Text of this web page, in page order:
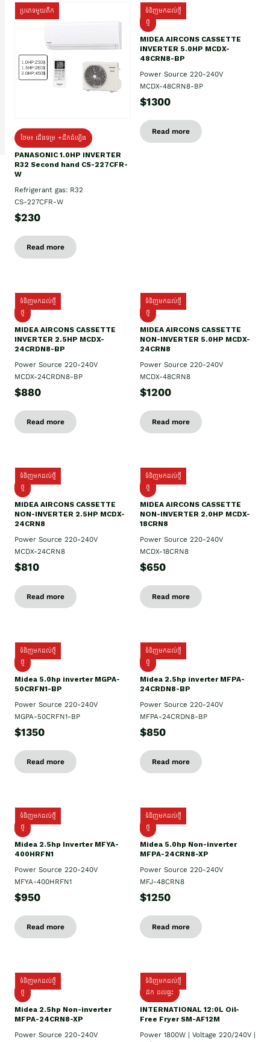
ប្រភេទមួយតឹក
ថែម៖ ជើងទម្រ +ដឹកដំឡើង
PANASONIC 1.0HP INVERTER
R32 Second hand CS-227CFR-
W
Refrigerant gas: R32
CS-227CFR-W
$230
Read more
ទំនិញមកដល់ថ្មី
ថ្មី
MIDEA AIRCONS CASSETTE
INVERTER 5.0HP MCDX-
48CRN8-BP
Power Source 220-240V
MCDX-48CRN8-BP
$1300
Read more
ទំនិញមកដល់ថ្មី
ថ្មី
MIDEA AIRCONS CASSETTE
INVERTER 2.5HP MCDX-
24CRDN8-BP
Power Source 220-240V
MCDX-24CRDN8-BP
$880
Read more
ទំនិញមកដល់ថ្មី
ថ្មី
MIDEA AIRCONS CASSETTE
NON-INVERTER 5.0HP MCDX-
24CRN8
Power Source 220-240V
MCDX-48CRN8
$1200
Read more
ទំនិញមកដល់ថ្មី
ថ្មី
MIDEA AIRCONS CASSETTE
NON-INVERTER 2.5HP MCDX-
24CRN8
Power Source 220-240V
MCDX-24CRN8
$810
Read more
ទំនិញមកដល់ថ្មី
ថ្មី
MIDEA AIRCONS CASSETTE
NON-INVERTER 2.0HP MCDX-
18CRN8
Power Source 220-240V
MCDX-18CRN8
$650
Read more
ទំនិញមកដល់ថ្មី
ថ្មី
Midea 5.0hp inverter MGPA-
50CRFN1-BP
Power Source 220-240V
MGPA-50CRFN1-BP
$1350
Read more
ទំនិញមកដល់ថ្មី
ថ្មី
Midea 2.5hp​ inverter MFPA-
24CRDN8-BP
Power Source 220-240V
MFPA-24CRDN8-BP
$850
Read more
ទំនិញមកដល់ថ្មី
ថ្មី
Midea 2.5hp Inverter MFYA-
400HRFN1
Power Source 220-240V
MFYA-400HRFN1
$950
Read more
ទំនិញមកដល់ថ្មី
ថ្មី
Midea 5.0hp Non-inverter
MFPA-24CRN8-XP
Power Source 220-240V
MFJ-48CRN8
$1250
Read more
ទំនិញមកដល់ថ្មី
ថ្មី
Midea 2.5hp Non-inverter
MFPA-24CRN8-XP
Power Source 220-240V
ទំនិញមកដល់ថ្មី
ដឹក​ ដល់ផ្ទះ
INTERNATIONAL 12:0L Oil-
Free Fryer SM-AF12M
Power 1800W | Voltage 220/240V |